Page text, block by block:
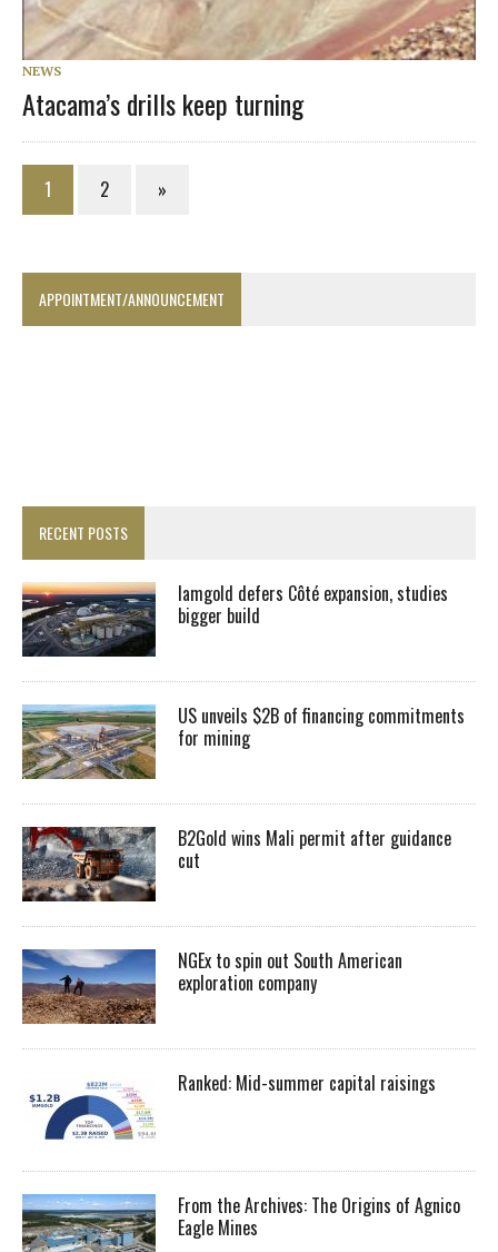
NEWS
Atacama’s drills keep turning
1 2 »
APPOINTMENT/ANNOUNCEMENT
RECENT POSTS
Iamgold defers Côté expansion, studies
bigger build
US unveils $2B of financing commitments
for mining
B2Gold wins Mali permit after guidance
cut
NGEx to spin out South American
exploration company
Ranked: Mid-summer capital raisings
From the Archives: The Origins of Agnico
Eagle Mines